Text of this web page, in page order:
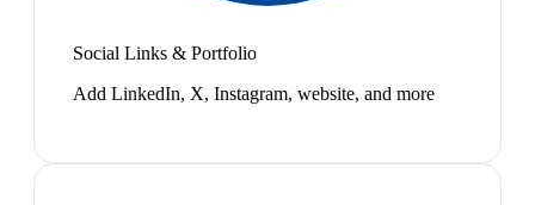
Social Links & Portfolio
Add LinkedIn, X, Instagram, website, and more